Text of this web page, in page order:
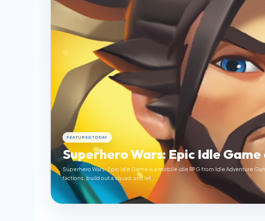
FEATURED TODAY
Superhero Wars: Epic Idle
Superhero Wars: Epic Idle Game is a mobile idle RPG from Idle Adventure
factions, build out a squad, and let…